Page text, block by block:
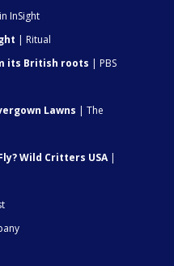
InSight
| Ritual
its British roots | PBS
Lawns | The
Wild Critters USA|